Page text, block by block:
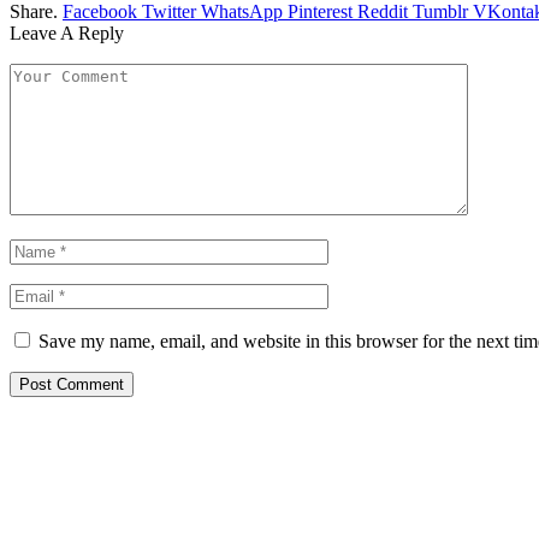
Share. Facebook Twitter WhatsApp Pinterest Reddit Tumblr
Leave A Reply
Save my name, email, and website in this browser for the next